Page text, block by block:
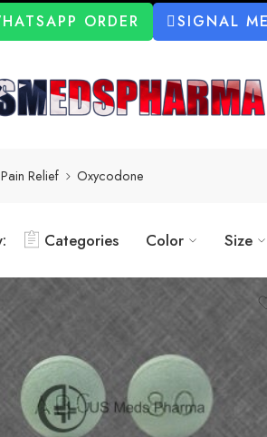
ORDER SIGNAL
Pain Relief Oxycodone
Categories Color Size